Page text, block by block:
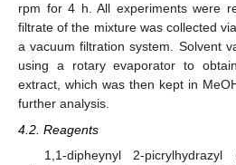
rpm for 4 h. All experiments were
filtrate of the mixture was collected
a vacuum filtration system. Solvent
using a rotary evaporator to
extract, which was then kept in
further analysis.
4.2. Reagents
1,1-dipheynyl 2-picrylhydrazyl